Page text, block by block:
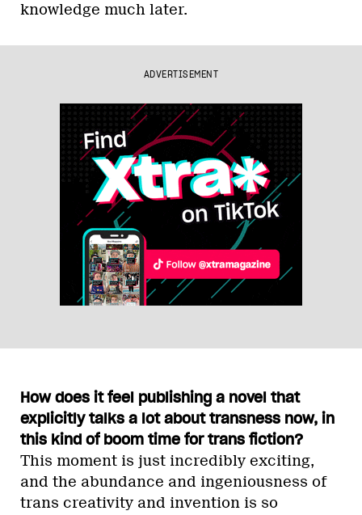
knowledge much later.
ADVERTISEMENT
How does it feel publishing a novel that
explicitly talks a lot about transness now, in
this kind of boom time for trans fiction?
This moment is just incredibly exciting,
and the abundance and ingeniousness of
trans creativity and invention is so